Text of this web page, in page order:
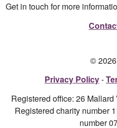
Get in touch for more
©
Privacy Policy
Registered office: 26
Registered charity number
number